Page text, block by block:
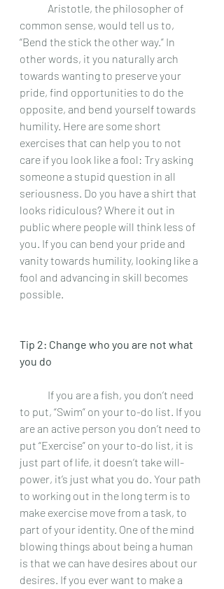
common sense, would tell us to,
“Bend the stick the other way.” In
other words, it you naturally arch
towards wanting to preserve your
pride, find opportunities to do the
opposite, and bend yourself towards
humility. Here are some short
exercises that can help you to not
care if you look like a fool: Try asking
someone a stupid question in all
seriousness. Do you have a shirt that
looks ridiculous? Where it out in
public where people will think less of
you. If you can bend your pride and
vanity towards humility, looking like a
fool and advancing in skill becomes
possible.
Tip 2: Change who you are not what
you do
to put, “Swim” on your to-do list. If you
are an active person you don’t need to
put “Exercise” on your to-do list, it is
just part of life, it doesn’t take will-
power, it’s just what you do. Your path
to working out in the long term is to
make exercise move from a task, to
part of your identity. One of the mind
blowing things about being a human
is that we can have desires about our
desires. If you ever want to make a